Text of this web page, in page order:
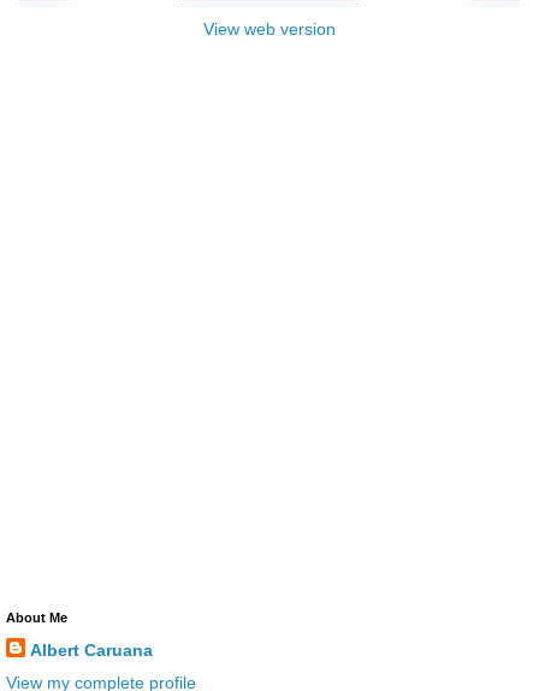
View web version
About Me
Albert Caruana
View my complete profile